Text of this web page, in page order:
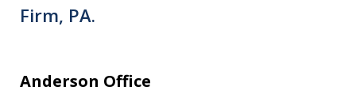
Firm, PA.
Anderson Office